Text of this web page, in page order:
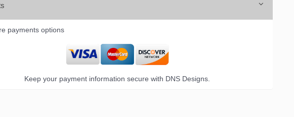
payments options
Keep your payment information secure with DNS Designs.
Designs Wholesale, 66 Opal Drive,
your consent to receive emails at
Emails are serviced by Constant